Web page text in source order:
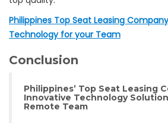
Philippines Top Seat Leasing
Technology for your Team
Conclusion
Philippines’ Top Seat Leasing
Innovative Technology
Remote Team